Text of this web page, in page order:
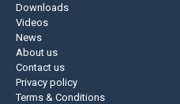
Downloads
Videos
News
About us
Contact us
Privacy policy
Terms & Conditions